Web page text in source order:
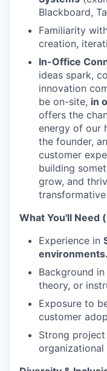
Blackboard,
Familiarity
creation,
In-Office
ideas spark,
innovation
be on-site, in
offers the
energy of our
the founder,
customer
building
grow, and
What You'll Need
Experience in
environments.
Background
theory, or
Exposure to
customer
Strong project
organizational